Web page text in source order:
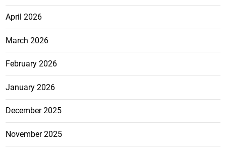
April 2026
March 2026
February 2026
January 2026
December 2025
November 2025